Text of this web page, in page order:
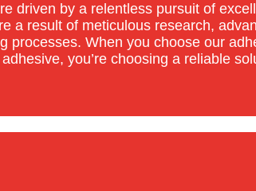
driven by a relentless pursuit of
a result of meticulous research,
processes. When you choose our
you’re choosing a reliable